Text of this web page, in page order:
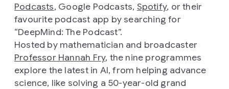
Podcasts, Google Podcasts, Spotify, or their
favourite podcast app by searching for
“DeepMind: The Podcast”.
Hosted by mathematician and broadcaster
Professor Hannah Fry, the nine programmes
explore the latest in AI, from helping advance
science, like solving a 50-year-old grand